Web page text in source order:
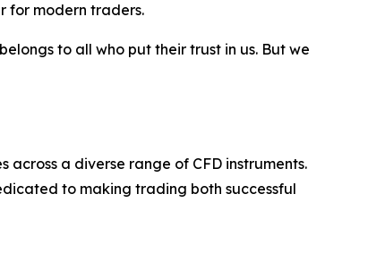
for modern traders.
to all who put their trust in us. But we
a diverse range of CFD instruments.
to making trading both successful